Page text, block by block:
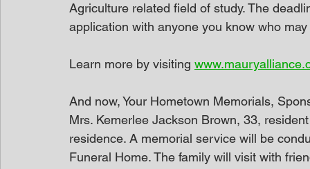
Agriculture related field of study. The
application with anyone you know who
Learn more by visiting
And now, Your Hometown Memorials,
Mrs. Kemerlee Jackson Brown, 33,
residence. A memorial service will be
Funeral Home. The family will visit with